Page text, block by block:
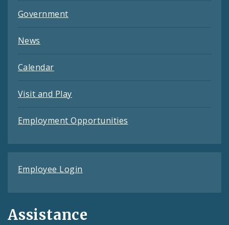
Government
News
Calendar
Visit and Play
Employment Opportunities
Employee Login
Assistance